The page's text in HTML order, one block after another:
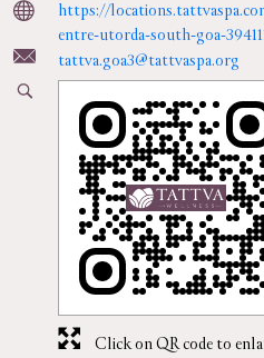
https://
entre-utorda-south-goa-
tattva.goa3@tattvaspa.org
Click on QR code to